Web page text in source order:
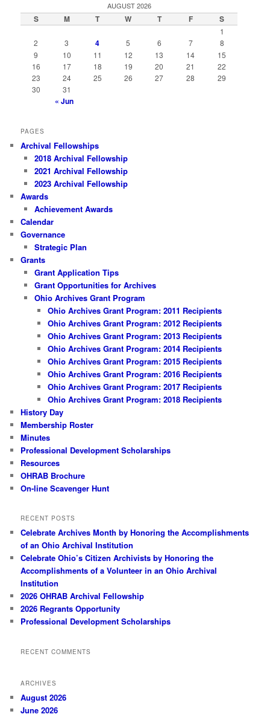
c
h
AUGUST 2026
S M T W T F S
1
2
3 4 5 6 7
8
9
10 11 12 13 14
15
16
17 18 19 20 21
22
23
24 25 26 27 28
29
30
31
« Jun
PAGES
Archival Fellowships
2018 Archival Fellowship
2021 Archival Fellowship
2023 Archival Fellowship
Awards
Achievement Awards
Calendar
Governance
Strategic Plan
Grants
Grant Application Tips
Grant Opportunities for Archives
Ohio Archives Grant Program
Ohio Archives Grant Program: 2011 Recipients
Ohio Archives Grant Program: 2012 Recipients
Ohio Archives Grant Program: 2013 Recipients
Ohio Archives Grant Program: 2014 Recipients
Ohio Archives Grant Program: 2015 Recipients
Ohio Archives Grant Program: 2016 Recipients
Ohio Archives Grant Program: 2017 Recipients
Ohio Archives Grant Program: 2018 Recipients
History Day
Membership Roster
Minutes
Professional Development Scholarships
Resources
OHRAB Brochure
On-line Scavenger Hunt
RECENT POSTS
Celebrate Archives Month by Honoring the Accomplishments
of an Ohio Archival Institution
Celebrate Ohio’s Citizen Archivists by Honoring the
Accomplishments of a Volunteer in an Ohio Archival
Institution
2026 OHRAB Archival Fellowship
2026 Regrants Opportunity
Professional Development Scholarships
RECENT COMMENTS
ARCHIVES
August 2026
June 2026